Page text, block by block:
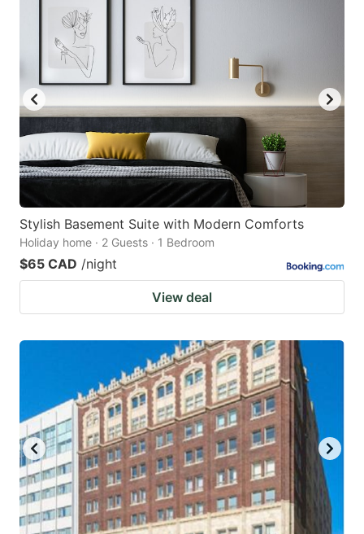
Stylish Basement Suite with Modern Comforts
Holiday home · 2 Guests · 1 Bedroom
$65 CAD /night
View deal